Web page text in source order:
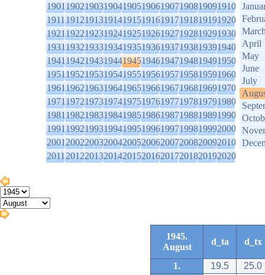
1901190219031904190519061907190819091910
1911191219131914191519161917191819191920
1921192219231924192519261927192819291930
1931193219331934193519361937193819391940
1941194219431944194519461947194819491950
1951195219531954195519561957195819591960
1961196219631964196519661967196819691970
1971197219731974197519761977197819791980
1981198219831984198519861987198819891990
1991199219931994199519961997199819992000
2001200220032004200520062007200820092010
2011201220132014201520162017201820192020
April
May
June
July
1945.
August
d_ta d_tx
1. 19.5
25.0